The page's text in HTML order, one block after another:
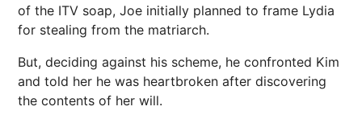
of the ITV soap, Joe initially planned to frame Lydia
for stealing from the matriarch.
But, deciding against his scheme, he confronted Kim
and told her he was heartbroken after discovering
the contents of her will.